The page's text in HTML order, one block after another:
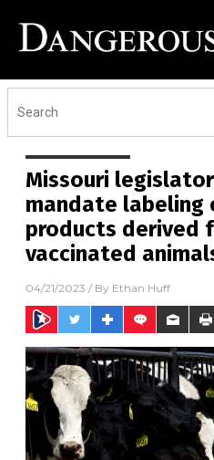
Missouri
mandate
products derived
vaccinated
04/21/2023 / By Ethan Huff